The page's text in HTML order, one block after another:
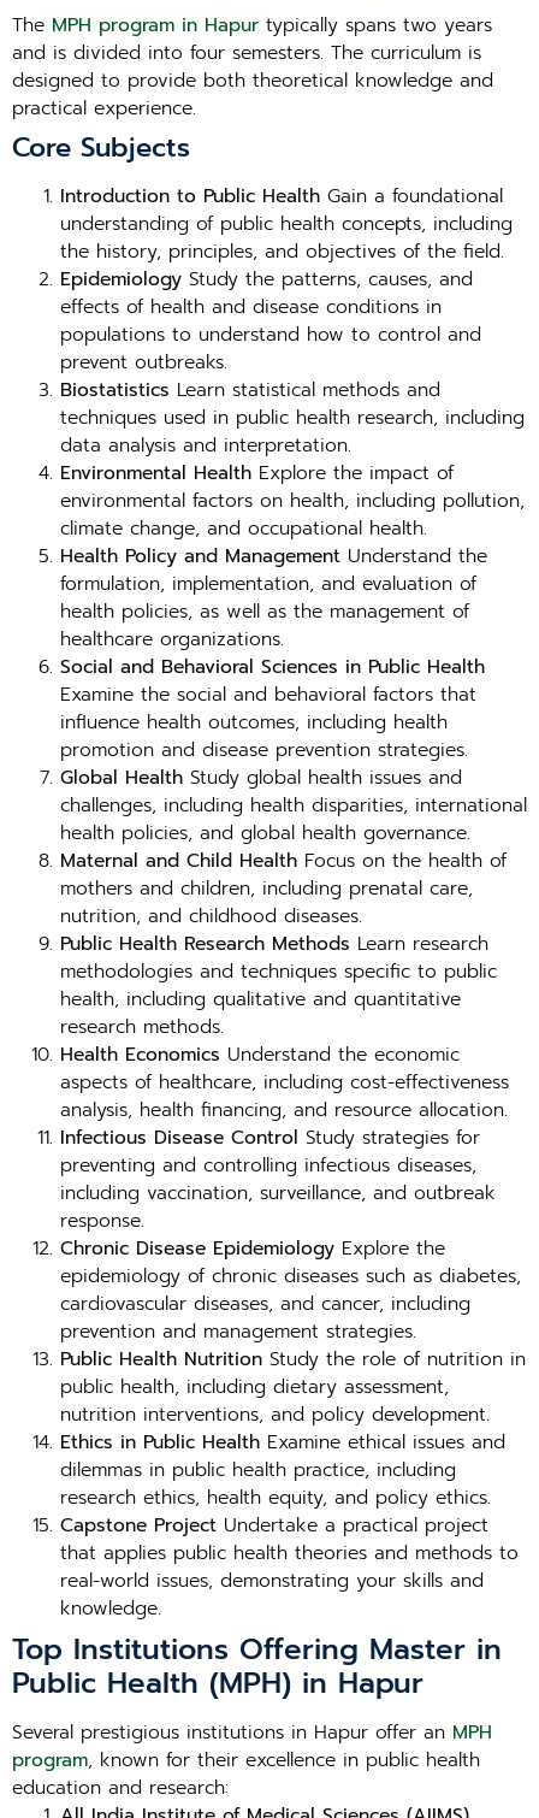
The MPH program in Hapur typically spans two years
and is divided into four semesters. The curriculum is
designed to provide both theoretical knowledge and
practical experience.
Core Subjects
Introduction to Public Health Gain a foundational
understanding of public health concepts, including
the history, principles, and objectives of the field.
Epidemiology Study the patterns, causes, and
effects of health and disease conditions in
populations to understand how to control and
prevent outbreaks.
Biostatistics Learn statistical methods and
techniques used in public health research, including
data analysis and interpretation.
Environmental Health Explore the impact of
environmental factors on health, including pollution,
climate change, and occupational health.
Health Policy and Management Understand the
formulation, implementation, and evaluation of
health policies, as well as the management of
healthcare organizations.
Social and Behavioral Sciences in Public Health
Examine the social and behavioral factors that
influence health outcomes, including health
promotion and disease prevention strategies.
Global Health Study global health issues and
challenges, including health disparities, international
health policies, and global health governance.
Maternal and Child Health Focus on the health of
mothers and children, including prenatal care,
nutrition, and childhood diseases.
Public Health Research Methods Learn research
methodologies and techniques specific to public
health, including qualitative and quantitative
research methods.
Health Economics Understand the economic
aspects of healthcare, including cost-effectiveness
analysis, health financing, and resource allocation.
Infectious Disease Control Study strategies for
preventing and controlling infectious diseases,
including vaccination, surveillance, and outbreak
response.
Chronic Disease Epidemiology Explore the
epidemiology of chronic diseases such as diabetes,
cardiovascular diseases, and cancer, including
prevention and management strategies.
Public Health Nutrition Study the role of nutrition in
public health, including dietary assessment,
nutrition interventions, and policy development.
Ethics in Public Health Examine ethical issues and
dilemmas in public health practice, including
research ethics, health equity, and policy ethics.
Capstone Project Undertake a practical project
that applies public health theories and methods to
real-world issues, demonstrating your skills and
knowledge.
Top Institutions Offering Master in
Public Health (MPH) in Hapur
Several prestigious institutions in Hapur offer an MPH
program, known for their excellence in public health
education and research: